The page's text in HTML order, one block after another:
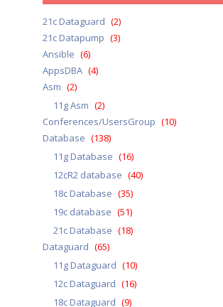
21c Dataguard (2)
21c Datapump (3)
Ansible (6)
AppsDBA (4)
Asm (2)
11g Asm (2)
Conferences/UsersGroup (10)
Database (138)
11g Database (16)
12cR2 database (40)
18c Database (35)
19c database (51)
21c Database (18)
Dataguard (65)
11g Dataguard (10)
12c Dataguard (16)
18c Dataguard (9)